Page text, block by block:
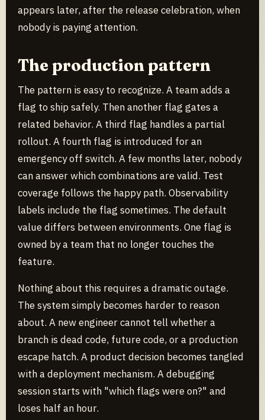
appears later, after the release celebration, when
nobody is paying attention.
The production pattern
The pattern is easy to recognize. A team adds a
flag to ship safely. Then another flag gates a
related behavior. A third flag handles a partial
rollout. A fourth flag is introduced for an
emergency off switch. A few months later, nobody
can answer which combinations are valid. Test
coverage follows the happy path. Observability
labels include the flag sometimes. The default
value differs between environments. One flag is
owned by a team that no longer touches the
feature.
Nothing about this requires a dramatic outage.
The system simply becomes harder to reason
about. A new engineer cannot tell whether a
branch is dead code, future code, or a production
escape hatch. A product decision becomes tangled
with a deployment mechanism. A debugging
session starts with "which flags were on?" and
loses half an hour.